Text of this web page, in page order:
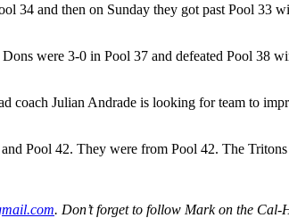
34 and then on Sunday they got past Pool 33
were 3-0 in Pool 37 and defeated Pool 38
Julian Andrade is looking for team to
Pool 42. They were from Pool 42. The
. Don’t forget to follow Mark on the Cal-